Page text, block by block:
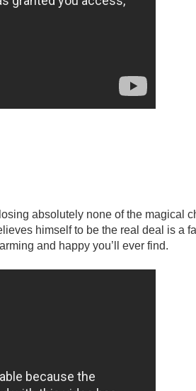
absolutely none of the magical
himself to be the real deal is a
and happy you’ll ever find.